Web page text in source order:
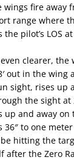
fire away
range where
the pilot’s LOS
clearer, the
out in the wing
sight, rises up
the sight
up and away
36″ to one
hitting the
after the Zero